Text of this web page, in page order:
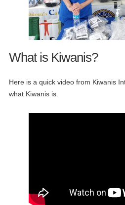
What is Kiwanis?
Here is a quick video from Kiwanis
what Kiwanis is.